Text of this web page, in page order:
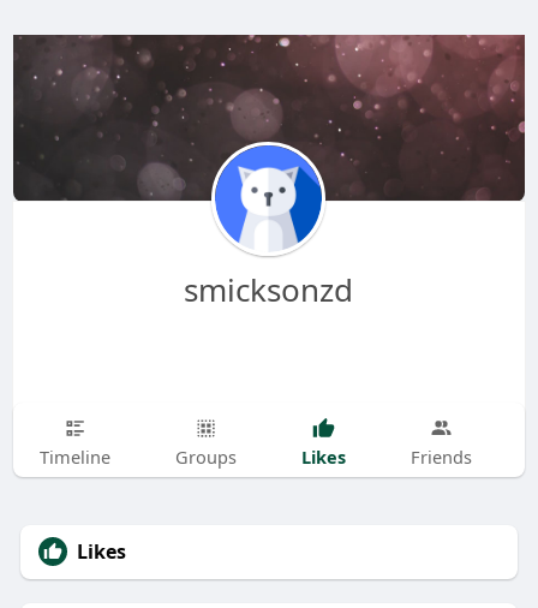
smicksonzd
Timeline Groups Likes Friends
Likes